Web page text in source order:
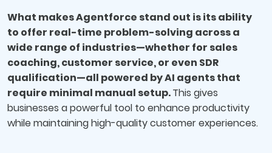
What makes Agentforce stand out is its ability
to offer real-time problem-solving across a
wide range of industries—whether for sales
coaching, customer service, or even SDR
qualification—all powered by AI agents that
require minimal manual setup.This gives
businesses a powerful tool to enhance productivity
while maintaining high-quality customer experiences.